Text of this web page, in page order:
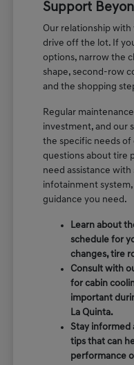
Support
Our relationship
drive off the lot. If
options, narrow the
shape, second-row
and the shopping
Regular
investment, and our
the specific needs of
questions about tire
need assistance
infotainment
guidance you need.
Learn about
schedule for
changes, tire
Consult with
for cabin
important
La Quinta.
Stay informed
tips that can
performance